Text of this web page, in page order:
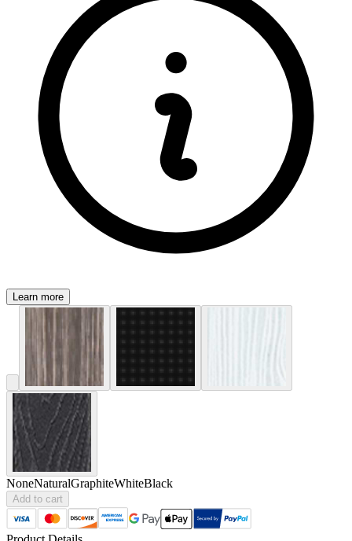
Learn more
NoneNaturalGraphiteWhiteBlack
Add to cart